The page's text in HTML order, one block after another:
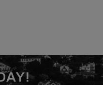
WORLD'S BEST
FEATURES, TESTS,
THE BEST
WORLD OF FOILING,